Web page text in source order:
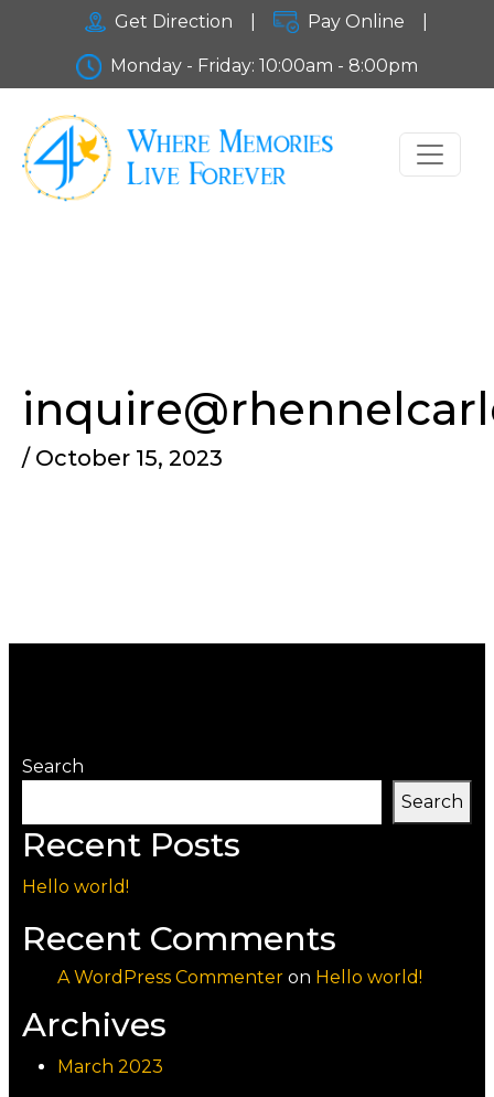
Get Direction Pay Online
Monday - Friday: 10:00am - 8:00pm
/ October 15, 2023
Search
Search
Recent Posts
Hello world!
Recent Comments
A WordPress Commenter on Hello world!
Archives
March 2023